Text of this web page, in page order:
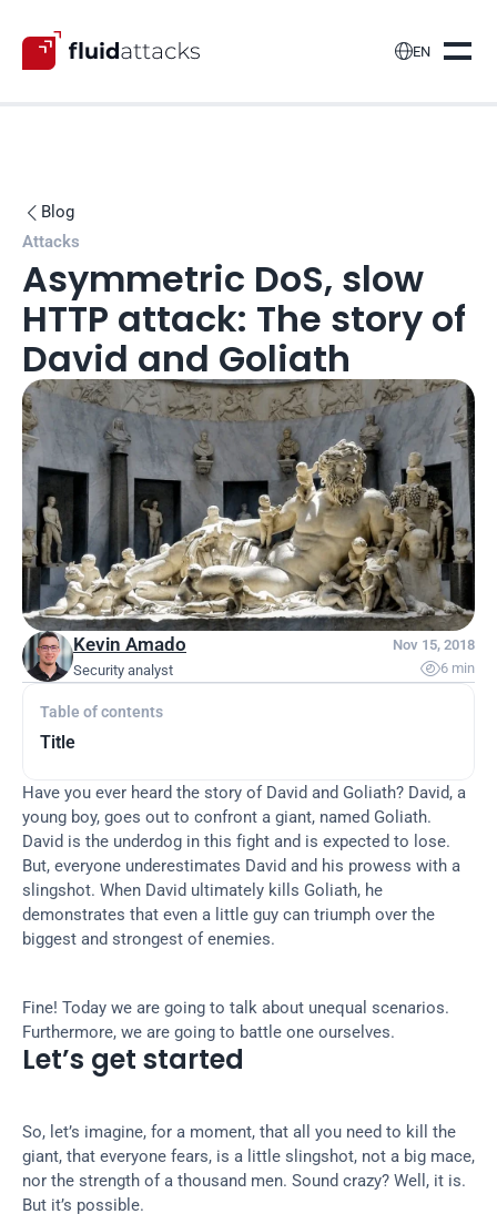
EN
Table of contents
Title
 Blog
Attacks
Asymmetric DoS, slow
HTTP attack: The story of
David and Goliath
Kevin Amado
Security analyst
Nov 15, 2018
6 min
Have you ever heard the story of David and Goliath? David, a
young boy, goes out to confront a giant, named Goliath.
David is the underdog in this fight and is expected to lose.
But, everyone underestimates David and his prowess with a
slingshot. When David ultimately kills Goliath, he
demonstrates that even a little guy can triumph over the
biggest and strongest of enemies.
Fine! Today we are going to talk about unequal scenarios.
Furthermore, we are going to battle one ourselves.
Let’s get started
So, let’s imagine, for a moment, that all you need to kill the
giant, that everyone fears, is a little slingshot, not a big mace,
nor the strength of a thousand men. Sound crazy? Well, it is.
But it’s possible.